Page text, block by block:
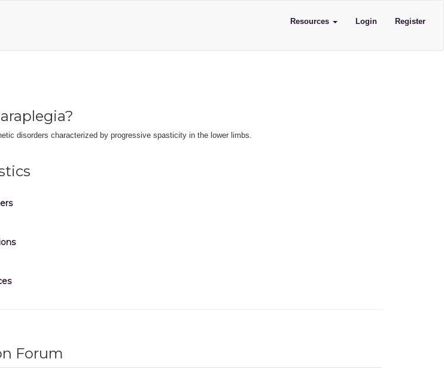
Resources Login Register
disorders characterized by progressive spasticity in the lower limbs.
Forum